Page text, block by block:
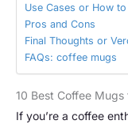
Use Cases or How
Pros and Cons
Final Thoughts or
FAQs: coffee mugs
10 Best Coffee Mugs
If you’re a coffee